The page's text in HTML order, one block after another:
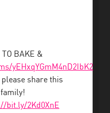
TO BAKE &
yEHxqYGmM4nD2IbK2
please share this
bit.ly/2Kd0XnE